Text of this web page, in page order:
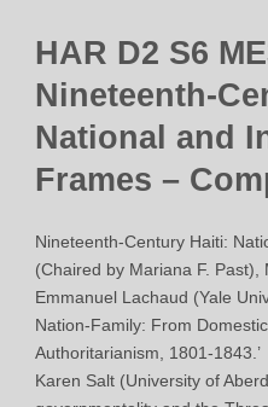
HAR D2 S6
Nineteenth-
National and
Frames –
Nineteenth-Century Haiti:
(Chaired by Mariana F. Past),
Emmanuel Lachaud (Yale
Nation-Family: From
Authoritarianism, 1801-1843.’
Karen Salt (University of